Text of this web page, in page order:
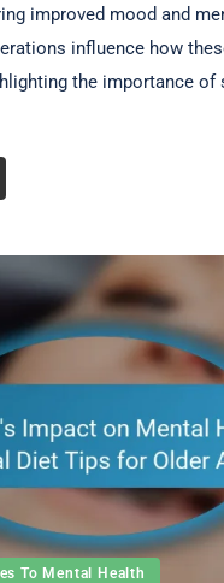
improved mood and
influence how
the importance of
To Mental Health